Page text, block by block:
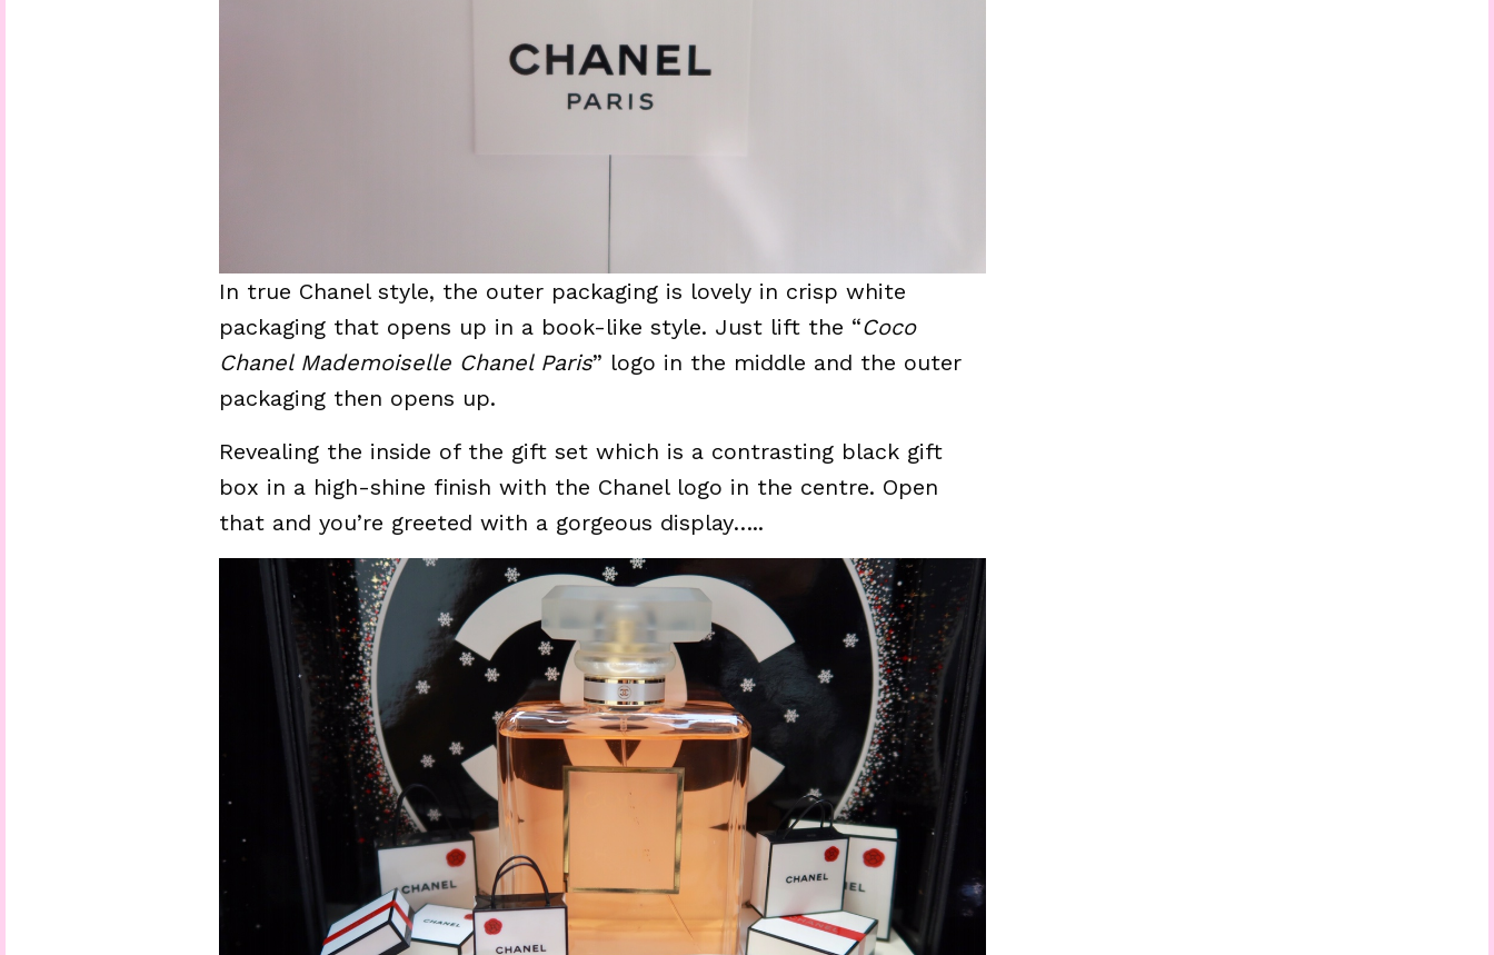
In true Chanel style, the outer packaging is lovely in crisp white
packaging that opens up in a book-like style. Just lift the “Coco
Chanel Mademoiselle Chanel Paris” logo in the middle and the outer
packaging then opens up.
Revealing the inside of the gift set which is a contrasting black gift
box in a high-shine finish with the Chanel logo in the centre. Open
that and you’re greeted with a gorgeous display…..